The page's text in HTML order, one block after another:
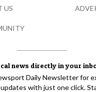
news directly in your
Daily Newsletter for
with just one click.
US